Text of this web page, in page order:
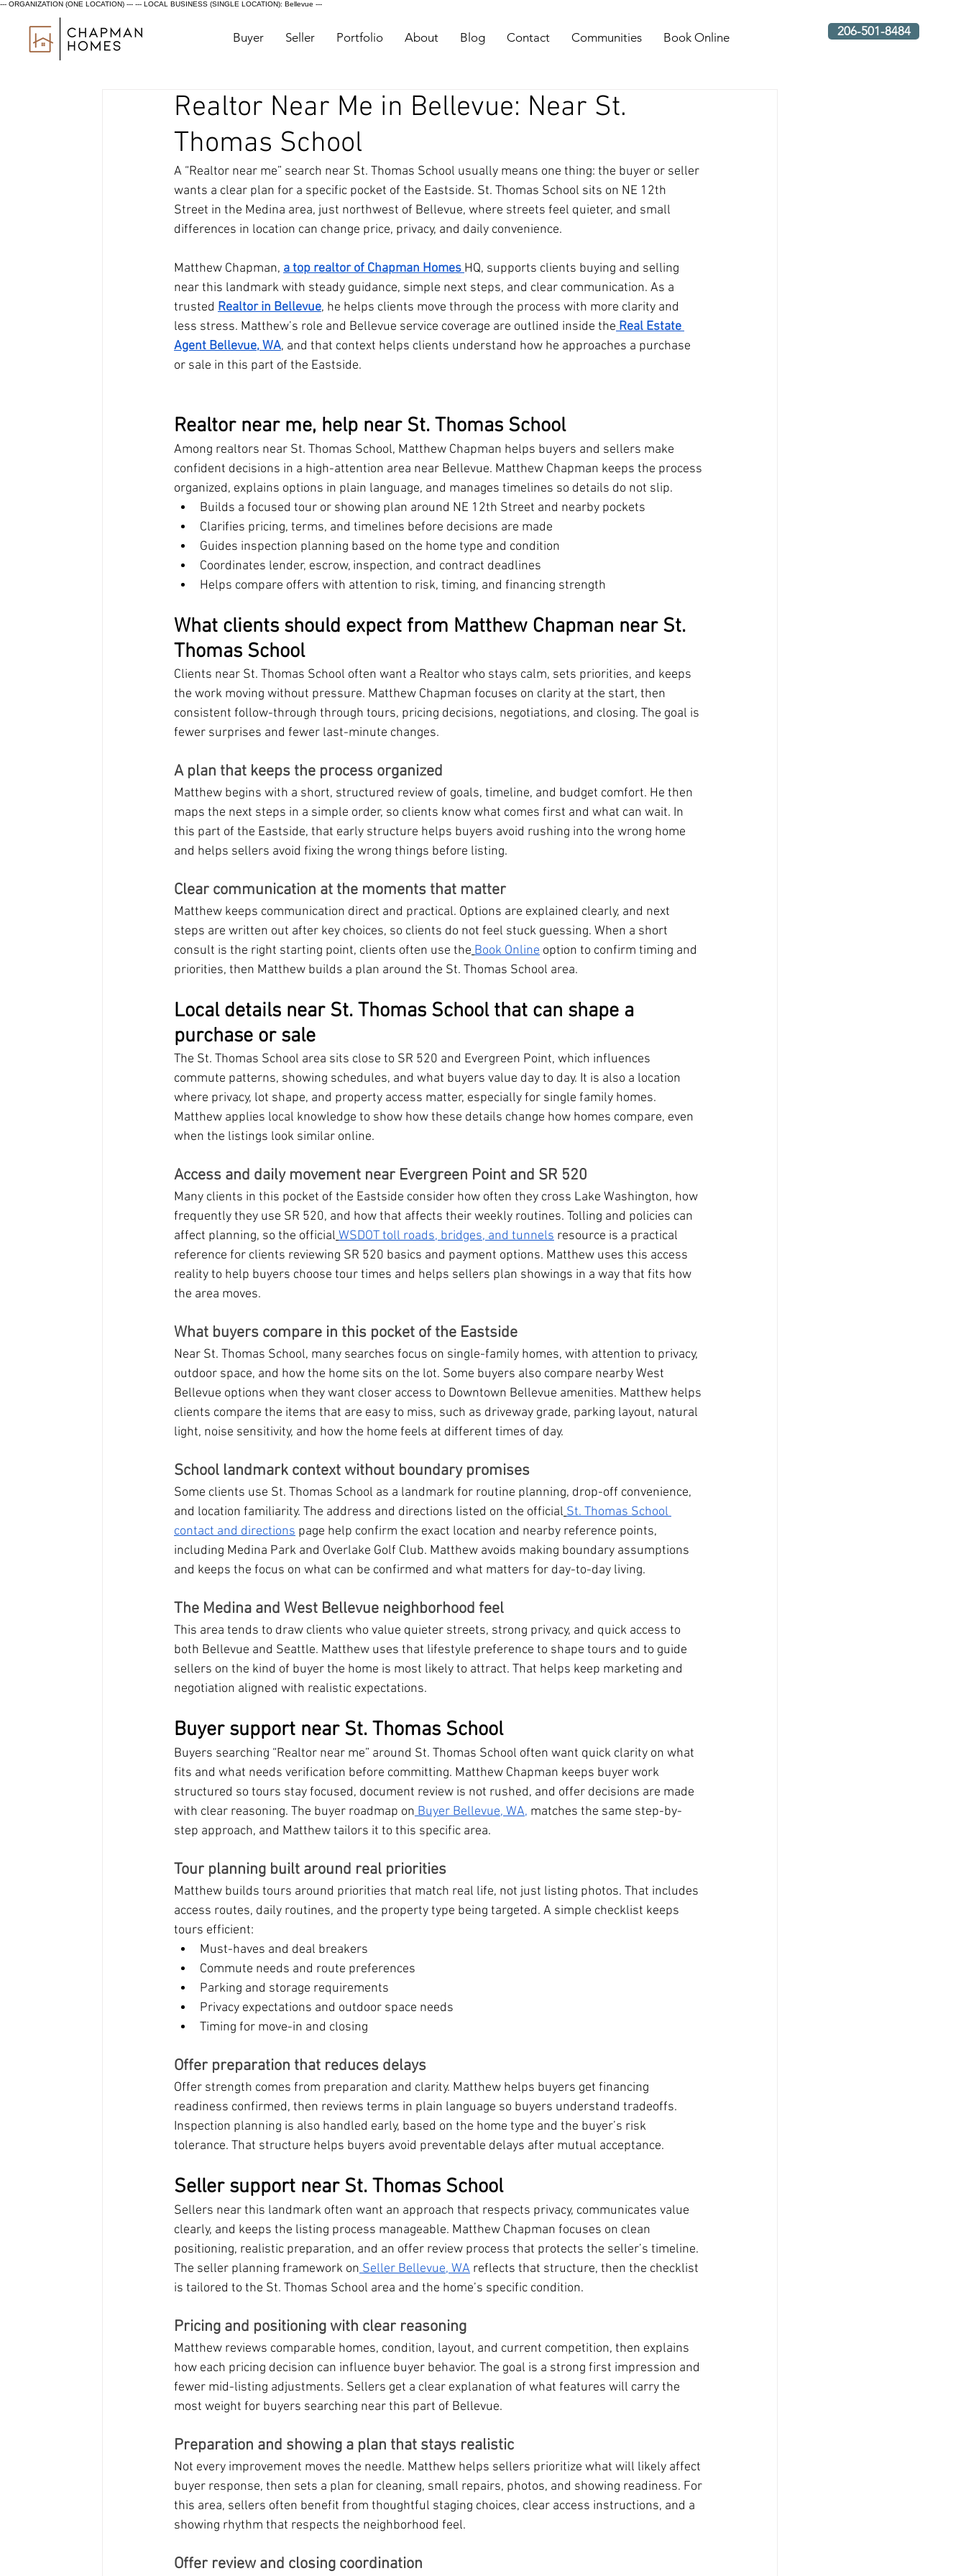
--- ORGANIZATION (ONE LOCATION) --- --- LOCAL BUSINESS (SINGLE LOCATION): Bellevue ---
206-501-8484
Buyer Seller Portfolio About Blog Contact Communities Book Online
Realtor Near Me in Bellevue: Near St.
Thomas School
A “Realtor near me” search near St. Thomas School usually means one thing: the buyer or seller
wants a clear plan for a specific pocket of the Eastside. St. Thomas School sits on NE 12th
Street in the Medina area, just northwest of Bellevue, where streets feel quieter, and small
differences in location can change price, privacy, and daily convenience.
Matthew Chapman, a top realtor of Chapman Homes HQ, supports clients buying and selling
near this landmark with steady guidance, simple next steps, and clear communication. As a
trusted Realtor in Bellevue, he helps clients move through the process with more clarity and
less stress. Matthew’s role and Bellevue service coverage are outlined inside the Real Estate
Agent Bellevue, WA, and that context helps clients understand how he approaches a purchase
or sale in this part of the Eastside.
Realtor near me, help near St. Thomas School
Among realtors near St. Thomas School, Matthew Chapman helps buyers and sellers make
confident decisions in a high-attention area near Bellevue. Matthew Chapman keeps the process
organized, explains options in plain language, and manages timelines so details do not slip.
Builds a focused tour or showing plan around NE 12th Street and nearby pockets
Clarifies pricing, terms, and timelines before decisions are made
Guides inspection planning based on the home type and condition
Coordinates lender, escrow, inspection, and contract deadlines
Helps compare offers with attention to risk, timing, and financing strength
What clients should expect from Matthew Chapman near St.
Thomas School
Clients near St. Thomas School often want a Realtor who stays calm, sets priorities, and keeps
the work moving without pressure. Matthew Chapman focuses on clarity at the start, then
consistent follow-through through tours, pricing decisions, negotiations, and closing. The goal is
fewer surprises and fewer last-minute changes.
A plan that keeps the process organized
Matthew begins with a short, structured review of goals, timeline, and budget comfort. He then
maps the next steps in a simple order, so clients know what comes first and what can wait. In
this part of the Eastside, that early structure helps buyers avoid rushing into the wrong home
and helps sellers avoid fixing the wrong things before listing.
Clear communication at the moments that matter
Matthew keeps communication direct and practical. Options are explained clearly, and next
steps are written out after key choices, so clients do not feel stuck guessing. When a short
consult is the right starting point, clients often use the Book Online option to confirm timing and
priorities, then Matthew builds a plan around the St. Thomas School area.
Local details near St. Thomas School that can shape a
purchase or sale
The St. Thomas School area sits close to SR 520 and Evergreen Point, which influences
commute patterns, showing schedules, and what buyers value day to day. It is also a location
where privacy, lot shape, and property access matter, especially for single family homes.
Matthew applies local knowledge to show how these details change how homes compare, even
when the listings look similar online.
Access and daily movement near Evergreen Point and SR 520
Many clients in this pocket of the Eastside consider how often they cross Lake Washington, how
frequently they use SR 520, and how that affects their weekly routines. Tolling and policies can
affect planning, so the official WSDOT toll roads, bridges, and tunnels resource is a practical
reference for clients reviewing SR 520 basics and payment options. Matthew uses this access
reality to help buyers choose tour times and helps sellers plan showings in a way that fits how
the area moves.
What buyers compare in this pocket of the Eastside
Near St. Thomas School, many searches focus on single-family homes, with attention to privacy,
outdoor space, and how the home sits on the lot. Some buyers also compare nearby West
Bellevue options when they want closer access to Downtown Bellevue amenities. Matthew helps
clients compare the items that are easy to miss, such as driveway grade, parking layout, natural
light, noise sensitivity, and how the home feels at different times of day.
School landmark context without boundary promises
Some clients use St. Thomas School as a landmark for routine planning, drop-off convenience,
and location familiarity. The address and directions listed on the official St. Thomas School
contact and directions page help confirm the exact location and nearby reference points,
including Medina Park and Overlake Golf Club. Matthew avoids making boundary assumptions
and keeps the focus on what can be confirmed and what matters for day-to-day living.
The Medina and West Bellevue neighborhood feel
This area tends to draw clients who value quieter streets, strong privacy, and quick access to
both Bellevue and Seattle. Matthew uses that lifestyle preference to shape tours and to guide
sellers on the kind of buyer the home is most likely to attract. That helps keep marketing and
negotiation aligned with realistic expectations.
Buyer support near St. Thomas School
Buyers searching “Realtor near me” around St. Thomas School often want quick clarity on what
fits and what needs verification before committing. Matthew Chapman keeps buyer work
structured so tours stay focused, document review is not rushed, and offer decisions are made
with clear reasoning. The buyer roadmap on Buyer Bellevue, WA, matches the same step-by-
step approach, and Matthew tailors it to this specific area.
Tour planning built around real priorities
Matthew builds tours around priorities that match real life, not just listing photos. That includes
access routes, daily routines, and the property type being targeted. A simple checklist keeps
tours efficient:
Must-haves and deal breakers
Commute needs and route preferences
Parking and storage requirements
Privacy expectations and outdoor space needs
Timing for move-in and closing
Offer preparation that reduces delays
Offer strength comes from preparation and clarity. Matthew helps buyers get financing
readiness confirmed, then reviews terms in plain language so buyers understand tradeoffs.
Inspection planning is also handled early, based on the home type and the buyer’s risk
tolerance. That structure helps buyers avoid preventable delays after mutual acceptance.
Seller support near St. Thomas School
Sellers near this landmark often want an approach that respects privacy, communicates value
clearly, and keeps the listing process manageable. Matthew Chapman focuses on clean
positioning, realistic preparation, and an offer review process that protects the seller’s timeline.
The seller planning framework on Seller Bellevue, WA reflects that structure, then the checklist
is tailored to the St. Thomas School area and the home’s specific condition.
Pricing and positioning with clear reasoning
Matthew reviews comparable homes, condition, layout, and current competition, then explains
how each pricing decision can influence buyer behavior. The goal is a strong first impression and
fewer mid-listing adjustments. Sellers get a clear explanation of what features will carry the
most weight for buyers searching near this part of Bellevue.
Preparation and showing a plan that stays realistic
Not every improvement moves the needle. Matthew helps sellers prioritize what will likely affect
buyer response, then sets a plan for cleaning, small repairs, photos, and showing readiness. For
this area, sellers often benefit from thoughtful staging choices, clear access instructions, and a
showing rhythm that respects the neighborhood feel.
Offer review and closing coordination